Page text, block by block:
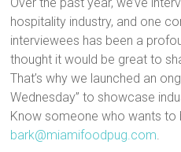
Over the past year, we’ve
hospitality industry, and one
interviewees has been a
thought it would be great to
That’s why we launched an
Wednesday” to showcase
Know someone who wants to
bark@miamifoodpug.com.